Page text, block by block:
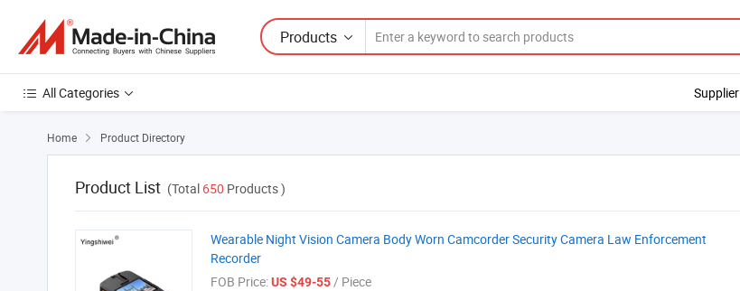
Products
All Categories Supplier
Home  Product Directory
Product List (Total 650 Products )
Wearable Night Vision Camera Body Worn Camcorder Security Camera Law Enforcement
Recorder
FOB Price:US $49-55/ Piece